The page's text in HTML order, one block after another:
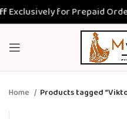
for Prepaid Orders
Home Products tagged